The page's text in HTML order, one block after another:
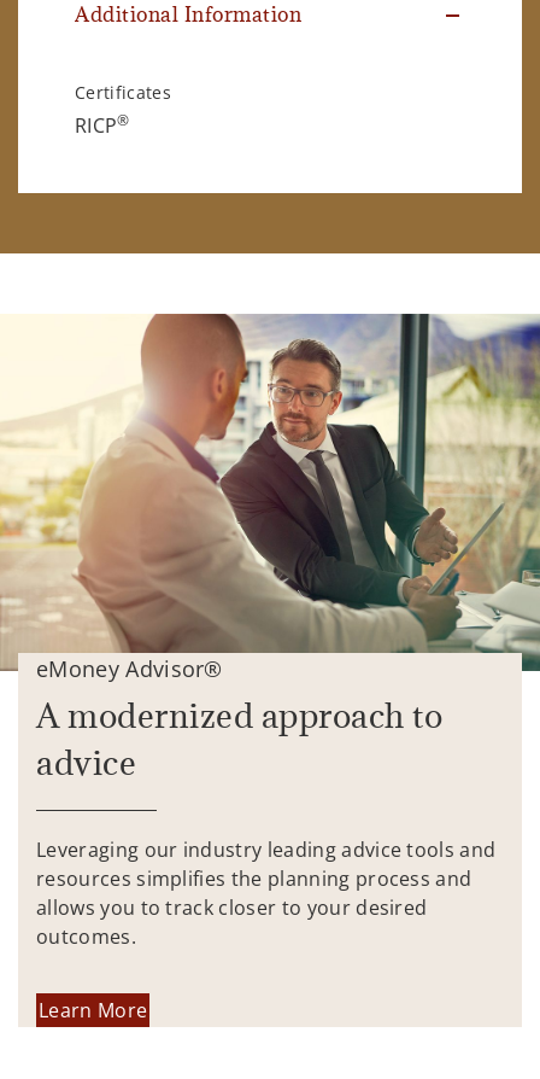
Additional Information
Certificates
RICP®
eMoney Advisor®
A modernized approach to
advice
Leveraging our industry leading advice tools and
resources simplifies the planning process and
allows you to track closer to your desired
outcomes.
Learn More